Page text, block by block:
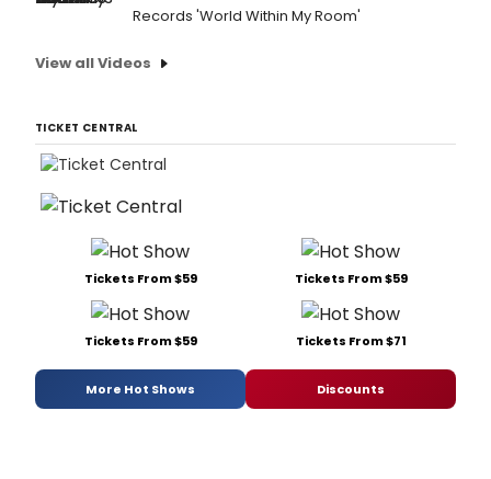
Records 'World Within My Room'
View all Videos
TICKET CENTRAL
Tickets From $59 Tickets From $59
Tickets From $59 Tickets From $71
More Hot Shows Discounts